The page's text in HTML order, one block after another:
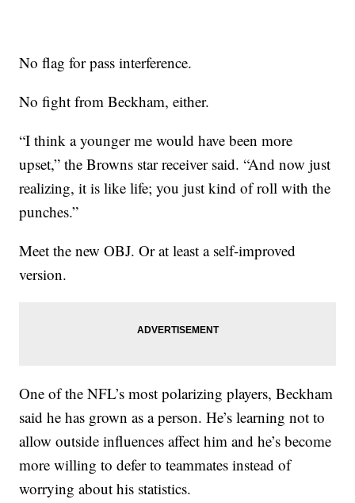
No flag for pass interference.
No fight from Beckham, either.
“I think a younger me would have been more
upset,” the Browns star receiver said. “And now just
realizing, it is like life; you just kind of roll with the
punches.”
Meet the new OBJ. Or at least a self-improved
version.
One of the NFL’s most polarizing players, Beckham
said he has grown as a person. He’s learning not to
allow outside influences affect him and he’s become
more willing to defer to teammates instead of
worrying about his statistics.